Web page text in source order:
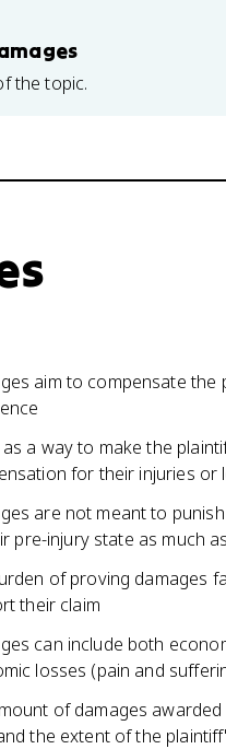
the topic.
aim to compensate
as a way to make the
for their injuries or
are not meant to
pre-injury state as much
of proving damages
their claim
can include both
losses (pain and
of damages
the extent of the